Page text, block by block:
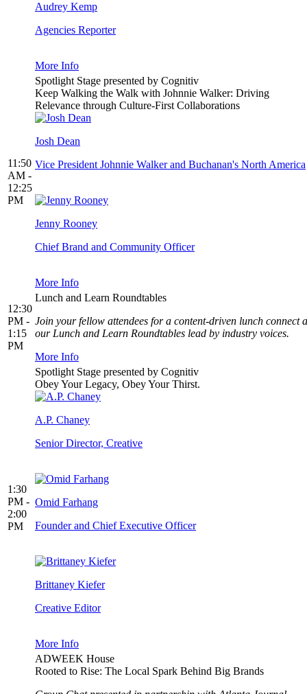
Audrey Kemp
Agencies Reporter
More Info
11:50
AM -
12:25
PM
Spotlight Stage presented by Cognitiv
Keep Walking the Walk with Johnnie Walker: Driving
Relevance through Culture-First Collaborations
Josh Dean
Vice President Johnnie Walker and Buchanan's North America
Jenny Rooney
Chief Brand and Community Officer
More Info
12:30
PM -
1:15
PM
Lunch and Learn Roundtables
Join your fellow attendees for a content-driven lunch connect
our Lunch and Learn Roundtables lead by industry voices.
More Info
1:30
PM -
2:00
PM
Spotlight Stage presented by Cognitiv
Obey Your Legacy, Obey Your Thirst.
A.P. Chaney
Senior Director, Creative
Omid Farhang
Founder and Chief Executive Officer
Brittaney Kiefer
Creative Editor
More Info
ADWEEK House
Rooted to Rise: The Local Spark Behind Big Brands